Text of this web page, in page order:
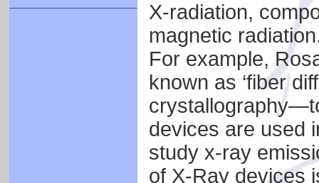
X-radiation,
magnetic
For example,
known as ‘fiber
devices are used
study x-ray
of X-Ray devices